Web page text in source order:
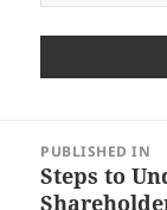
navigation
PUBLISHED IN
Steps to